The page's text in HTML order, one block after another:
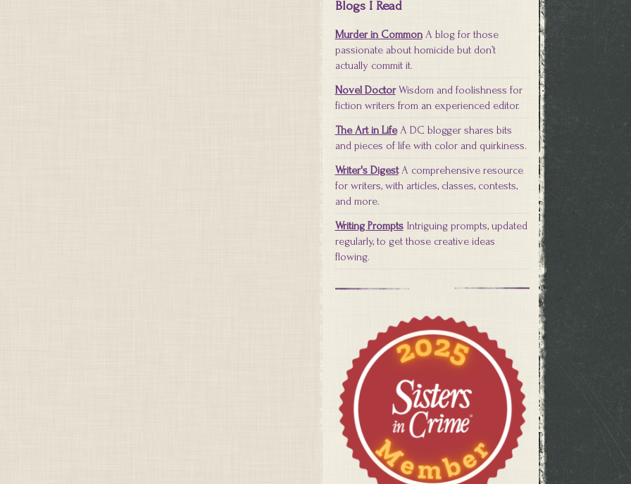
Blogs I Read
Murder in CommonA blog for those
passionate about homicide but don’t
actually commit it.
Novel DoctorWisdom and foolishness for
fiction writers from an experienced editor.
The Art in LifeA DC blogger shares bits
and pieces of life with color and quirkiness.
Writer's DigestA comprehensive resource
for writers, with articles, classes, contests,
and more.
Writing PromptsIntriguing prompts, updated
regularly, to get those creative ideas
flowing.